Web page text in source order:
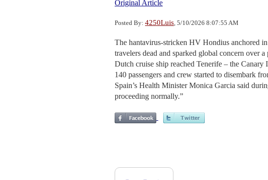
Original Article
Posted By: 4250Luis, 5/10/2026 8:07:55 AM
The hantavirus-stricken HV Hondius anchored
travelers dead and sparked global concern over
Dutch cruise ship reached Tenerife – the Canary
140 passengers and crew started to disembark
Spain’s Health Minister Monica Garcia said
proceeding normally.”